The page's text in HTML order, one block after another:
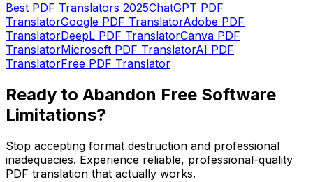
Best PDF Translators 2025ChatGPT PDF
TranslatorGoogle PDF TranslatorAdobe PDF
TranslatorDeepL PDF TranslatorCanva PDF
TranslatorMicrosoft PDF TranslatorAI PDF
TranslatorFree PDF Translator
Ready to Abandon Free Software
Limitations?
Stop accepting format destruction and professional
inadequacies. Experience reliable, professional-quality
PDF translation that actually works.